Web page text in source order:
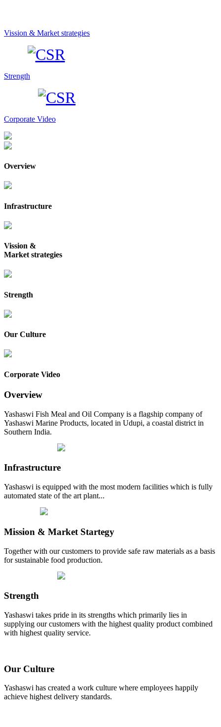
Vission & Market strategies
Strength
Corporate Video
Overview
Infrastructure
Vission &
Market strategies
Strength
Our Culture
Corporate Video
Overview
Yashaswi Fish Meal and Oil Company is a flagship company of
Yashaswi Marine Products, located in Udupi, a coastal district in
Southern India.
Infrastructure
Yashaswi is equipped with the most modern facilities which is fully
automated state of the art plant...
Mission & Market Startegy
Together with our customers to provide safe raw materials as a basis
for sustainable food production.
Strength
Yashaswi takes pride in its strengths which primarily lies in
supplying our customers with the highest quality product combined
with highest quality service.
Our Culture
Yashaswi has created a work culture where employees happily
achieve highest delivery standards.